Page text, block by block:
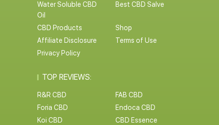
Water Soluble CBD
Oil
Best CBD Salve
CBD Products
Shop
Affiliate Disclosure
Terms of Use
Privacy Policy
TOP REVIEWS:
R&R CBD
FAB CBD
Foria CBD
Endoca CBD
Koi CBD
CBD Essence